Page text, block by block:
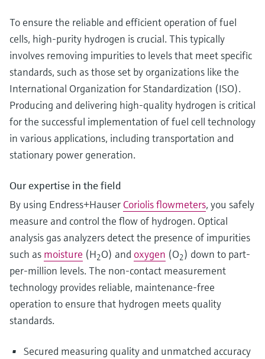
To ensure the reliable and efficient operation of fuel
cells, high-purity hydrogen is crucial. This typically
involves removing impurities to levels that meet specific
standards, such as those set by organizations like the
International Organization for Standardization (ISO).
Producing and delivering high-quality hydrogen is critical
for the successful implementation of fuel cell technology
in various applications, including transportation and
stationary power generation.
Our expertise in the field
By using Endress+Hauser Coriolis flowmeters, you safely
measure and control the flow of hydrogen. Optical
analysis gas analyzers detect the presence of impurities
such as moisture (H2O) and oxygen (O2) down to part-
per-million levels. The non-contact measurement
technology provides reliable, maintenance-free
operation to ensure that hydrogen meets quality
standards.
Secured measuring quality and unmatched accuracy